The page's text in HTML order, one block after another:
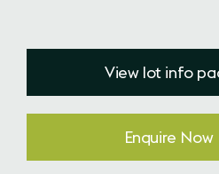
View lot info
Enquire Now